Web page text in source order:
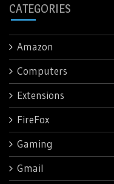
CATEGORIES
Amazon
Computers
Extensions
FireFox
Gaming
Gmail